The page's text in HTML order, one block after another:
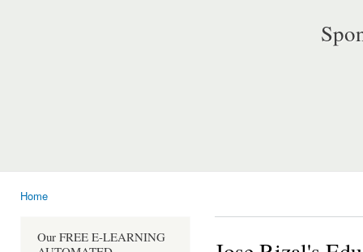
Home
Our FREE E-LEARNING